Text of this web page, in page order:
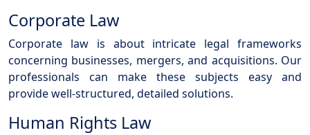
Corporate Law
Corporate law is about intricate legal frameworks
concerning businesses, mergers, and acquisitions. Our
professionals can make these subjects easy and
provide well-structured, detailed solutions.
Human Rights Law